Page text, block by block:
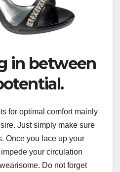
in between
for optimal comfort mainly
Just simply make sure
Once you lace up your
your circulation
Do not forget